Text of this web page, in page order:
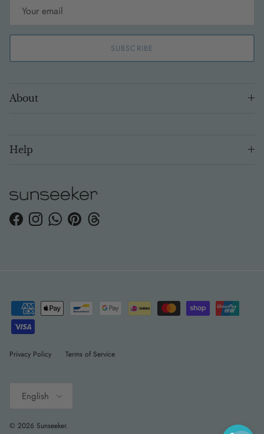
SUBSCRIBE
About
Help
FacebookInstagramWhatsApp
PinterestThreads
Privacy Policy Terms of Service
English
© 2026 Sunseeker.